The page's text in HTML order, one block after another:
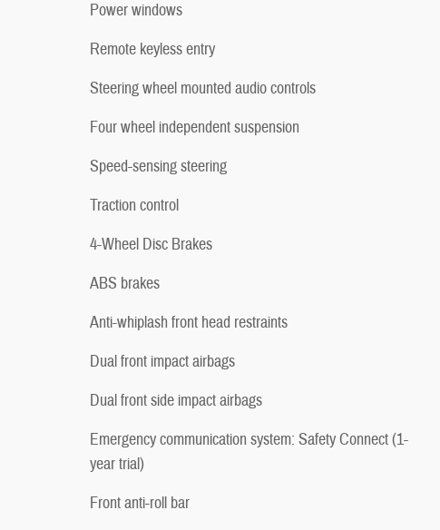
Power windows
Remote keyless entry
Steering wheel mounted audio controls
Four wheel independent suspension
Speed-sensing steering
Traction control
4-Wheel Disc Brakes
ABS brakes
Anti-whiplash front head restraints
Dual front impact airbags
Dual front side impact airbags
Emergency communication system: Safety Connect (1-
year trial)
Front anti-roll bar